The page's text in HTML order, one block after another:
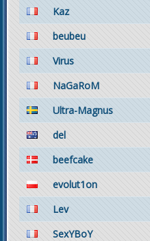
Kaz
beubeu
Virus
NaGaRoM
Ultra-Magnus
del
beefcake
evolut1on
Lev
SexYBoY